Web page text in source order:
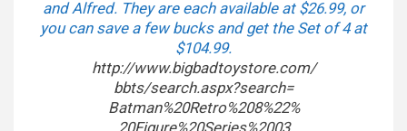
and Alfred. They are each available at $26.99, or
you can save a few bucks and get the Set of 4 at
$104.99.
http://www.bigbadtoystore.com/
bbts/search.aspx?search=
Batman%20Retro%208%22%
20Figure%20Series%2003